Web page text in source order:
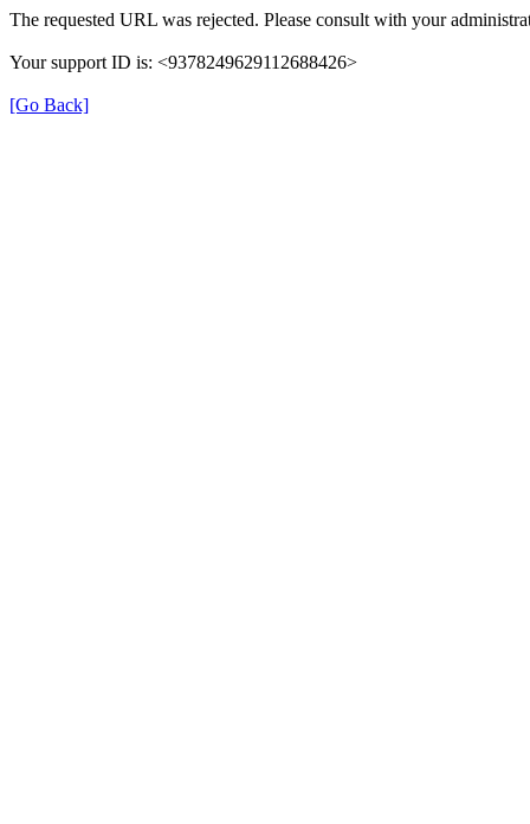
The requested URL was rejected. Please consult with your
Your support ID is: <9378249629112688426>
[Go Back]